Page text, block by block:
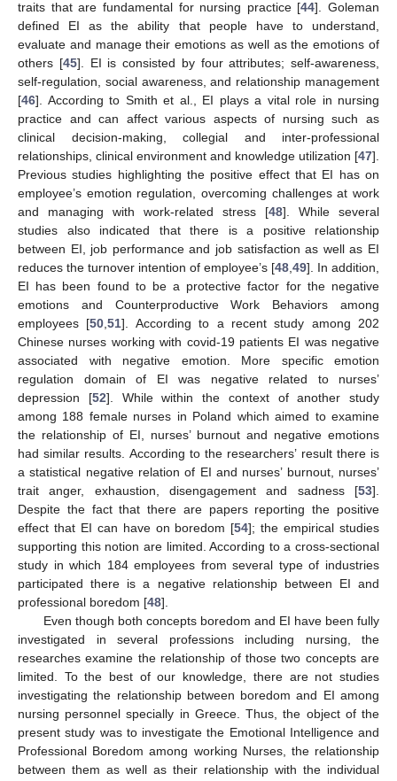
traits that are fundamental for nursing practice [44]. Goleman
defined EI as the ability that people have to understand,
evaluate and manage their emotions as well as the emotions of
others [45]. EI is consisted by four attributes; self-awareness,
self-regulation, social awareness, and relationship management
[46]. According to Smith et al., EI plays a vital role in nursing
practice and can affect various aspects of nursing such as
clinical decision-making, collegial and inter-professional
relationships, clinical environment and knowledge utilization [47].
Previous studies highlighting the positive effect that EI has on
employee’s emotion regulation, overcoming challenges at work
and managing with work-related stress [48]. While several
studies also indicated that there is a positive relationship
between EI, job performance and job satisfaction as well as EI
reduces the turnover intention of employee’s [48 49]. In addition,
EI has been found to be a protective factor for the negative
emotions and Counterproductive Work Behaviors among
employees [50 ,51]. According to a recent study among 202
Chinese nurses working with covid-19 patients EI was negative
associated with negative emotion. More specific emotion
regulation domain of EI was negative related to nurses’
depression [52]. While within the context of another study
among 188 female nurses in Poland which aimed to examine
the relationship of EI, nurses’ burnout and negative emotions
had similar results. According to the researchers’ result there is
a statistical negative relation of EI and nurses’ burnout, nurses’
trait anger, exhaustion, disengagement and sadness [53].
Despite the fact that there are papers reporting the positive
effect that EI can have on boredom [54]; the empirical studies
supporting this notion are limited. According to a cross-sectional
study in which 184 employees from several type of industries
participated there is a negative relationship between EI and
professional boredom [48].
Even though both concepts boredom and EI have been fully
investigated in several professions including nursing, the
researches examine the relationship of those two concepts are
limited. To the best of our knowledge, there are not studies
investigating the relationship between boredom and EI among
nursing personnel specially in Greece. Thus, the object of the
present study was to investigate the Emotional Intelligence and
Professional Boredom among working Nurses, the relationship
between them as well as their relationship with the individual